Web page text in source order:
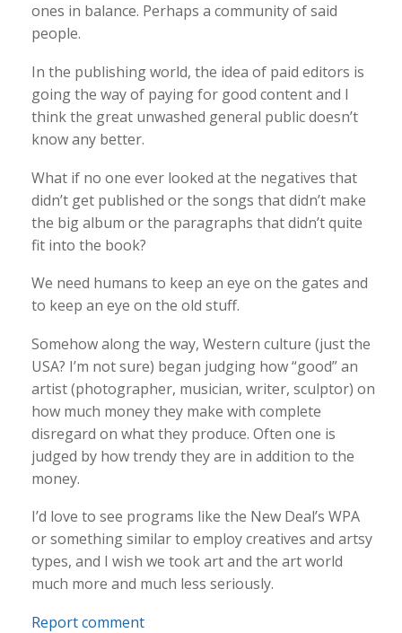
ones in balance. Perhaps a community of said
people.
In the publishing world, the idea of paid editors is
going the way of paying for good content and I
think the great unwashed general public doesn’t
know any better.
What if no one ever looked at the negatives that
didn’t get published or the songs that didn’t make
the big album or the paragraphs that didn’t quite
fit into the book?
We need humans to keep an eye on the gates and
to keep an eye on the old stuff.
Somehow along the way, Western culture (just the
USA? I’m not sure) began judging how “good” an
artist (photographer, musician, writer, sculptor) on
how much money they make with complete
disregard on what they produce. Often one is
judged by how trendy they are in addition to the
money.
I’d love to see programs like the New Deal’s WPA
or something similar to employ creatives and artsy
types, and I wish we took art and the art world
much more and much less seriously.
Report comment